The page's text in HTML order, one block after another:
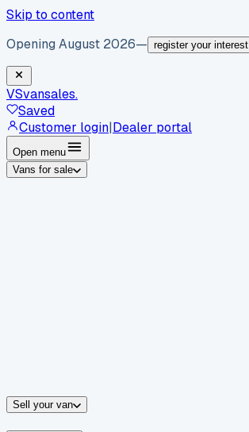
Skip to content
Opening August 2026— register your interest
VSvansales.
Saved
Customer login|Dealer portal
Open menu
Vans for sale
Sell your van